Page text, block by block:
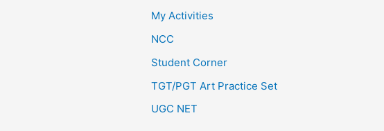
My Activities
NCC
Student Corner
TGT/PGT Art Practice Set
UGC NET